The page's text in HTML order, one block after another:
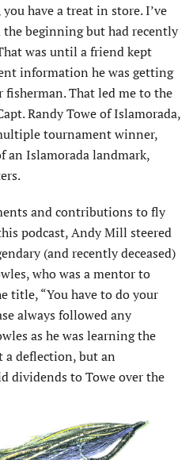
have a treat in store. I’ve
the beginning but had recently
was until a friend kept
information he was getting
That led me to the
Randy Towe of Islamorada,
tournament winner,
an Islamorada landmark,
and contributions to fly
podcast, Andy Mill steered
(and recently deceased)
who was a mentor to
title, “You have to do your
always followed any
as he was learning the
a deflection, but an
dividends to Towe over the